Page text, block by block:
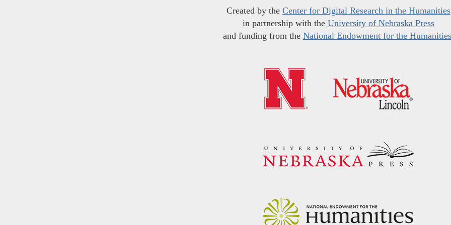
Created by the Center for Digital Research in the Humanities
in partnership with the University of Nebraska Press
and funding from the National Endowment for the Humanities